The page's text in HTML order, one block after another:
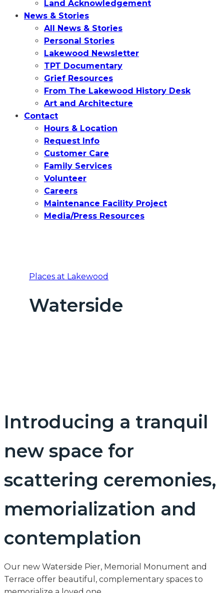
Land Acknowledgement
News & Stories
All News & Stories
Personal Stories
Lakewood Newsletter
TPT Documentary
Grief Resources
From The Lakewood History Desk
Art and Architecture
Contact
Hours & Location
Request Info
Customer Care
Family Services
Volunteer
Careers
Maintenance Facility Project
Media/Press Resources
Places at Lakewood
Waterside
Introducing a tranquil
new space for
scattering ceremonies,
memorialization and
contemplation
Our new Waterside Pier, Memorial Monument and
Terrace offer beautiful, complementary spaces to